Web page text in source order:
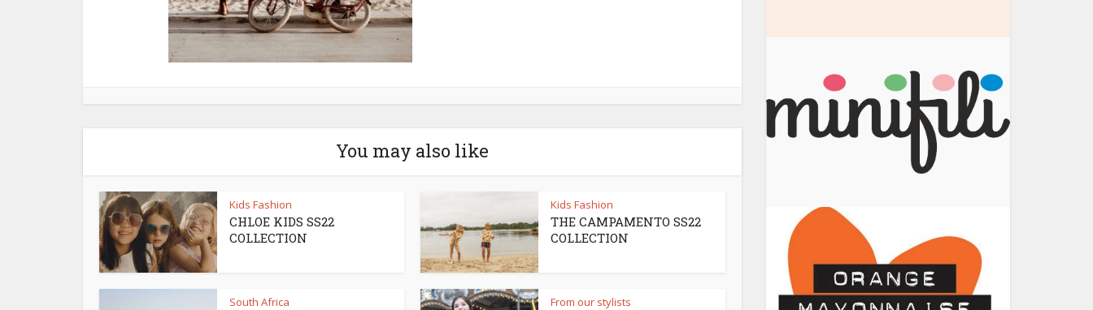
You may also like
Kids Fashion
CHLOE KIDS SS22
COLLECTION
Kids Fashion
THE CAMPAMENTO SS22
COLLECTION
South Africa From our stylists